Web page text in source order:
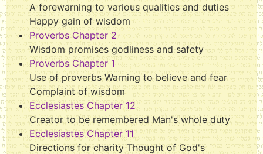
A forewarning to various qualities and duties
Happy gain of wisdom
Proverbs Chapter 2
Wisdom promises godliness and safety
Proverbs Chapter 1
Use of proverbs Warning to believe and fear
Complaint of wisdom
Ecclesiastes Chapter 12
Creator to be remembered Man's whole duty
Ecclesiastes Chapter 11
Directions for charity Thought of God's